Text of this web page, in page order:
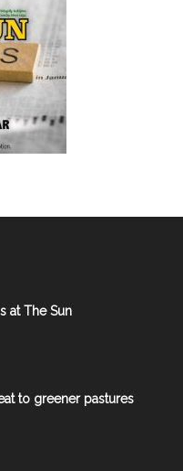
at The Sun
to greener pastures